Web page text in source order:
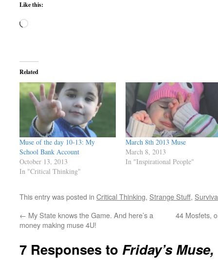
Like this:
Loading…
Related
Muse of the day 10-13: My
School Bank Account
October 13, 2013
In "Critical Thinking"
March 8th 2013 Muse
March 8, 2013
In "Inspirational People"
This entry was posted in Critical Thinking, Strange Stuff,
← My State knows the Game. And here’s a
money making muse 4U!
44 Mosfets,
7 Responses to Friday’s